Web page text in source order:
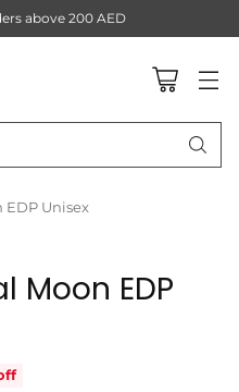
above 200 AED
Unisex
Moon EDP